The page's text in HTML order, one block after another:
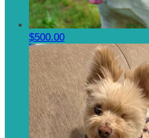
$500.00